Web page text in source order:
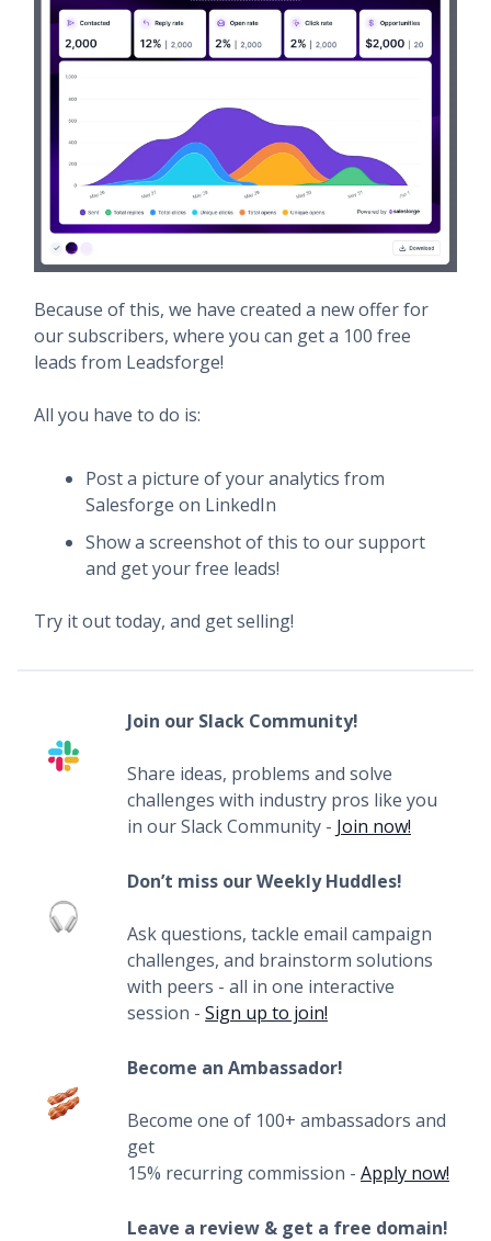
Because of this, we have created a new offer for
our subscribers, where you can get a 100 free
leads from Leadsforge!
All you have to do is:
Post a picture of your analytics from
Salesforge on LinkedIn
Show a screenshot of this to our support
and get your free leads!
Try it out today, and get selling!
Join our Slack Community!
Share ideas, problems and solve
challenges with industry pros like you
in our Slack Community - Join now!
Don’t miss our Weekly Huddles!
Ask questions, tackle email campaign
challenges, and brainstorm solutions
with peers - all in one interactive
session - Sign up to join!
Become an Ambassador!
Become one of 100+ ambassadors and
get
15% recurring commission - Apply now!
Leave a review & get a free domain!